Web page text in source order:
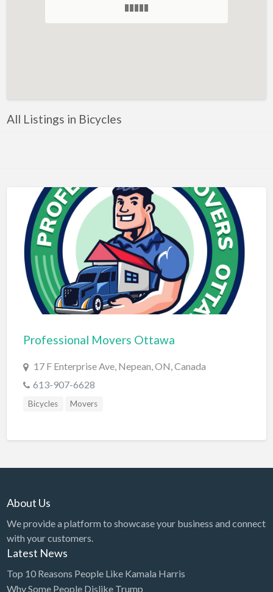
Art Lessons
Auto & Home Insurance
Auto Repair
Auto Salvage
Bail Bonds
Bakery
Bank
Bankruptcy Attorney
BBQ
Bed & Breakfast
Beer, Wine & Spirits
Bicycles
Boat Service & Repair
Book Printing Service
Bookkeeper
Bookstore
Bowling
All Listings in Bicycles
Professional Movers Ottawa
17 F Enterprise Ave, Nepean, ON, Canada
613-907-6628
Bicycles Movers
About Us
We provide a platform to showcase your business and connect
with your customers.
Latest News
Top 10 Reasons People Like Kamala Harris
Why Some People Dislike Trump